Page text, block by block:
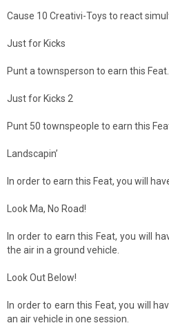
Cause 10 Creativi-Toys to react
Just for Kicks
Punt a townsperson to earn this Feat.
Just for Kicks 2
Punt 50 townspeople to earn this
Landscapin’
In order to earn this Feat, you will
Look Ma, No Road!
In order to earn this Feat, you will
the air in a ground vehicle.
Look Out Below!
In order to earn this Feat, you will
an air vehicle in one session.